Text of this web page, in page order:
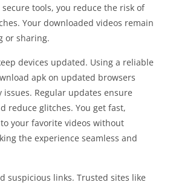
tools, you reduce the risk of
Your downloaded videos remain
or sharing.
devices updated. Using a reliable
apk on updated browsers
Regular updates ensure
reduce glitches. You get fast,
your favorite videos without
the experience seamless and
suspicious links. Trusted sites like